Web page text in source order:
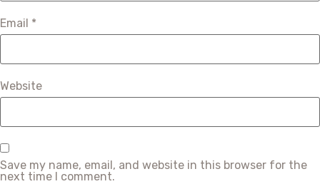
Email *
Website
Save my name, email, and website in this browser for the
next time I comment.